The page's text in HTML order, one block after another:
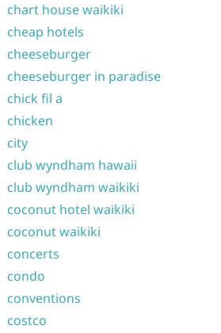
chart house waikiki
cheap hotels
cheeseburger
cheeseburger in paradise
chick fil a
chicken
city
club wyndham hawaii
club wyndham waikiki
coconut hotel waikiki
coconut waikiki
concerts
condo
conventions
costco